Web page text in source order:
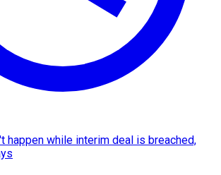
happen while interim deal is breached,